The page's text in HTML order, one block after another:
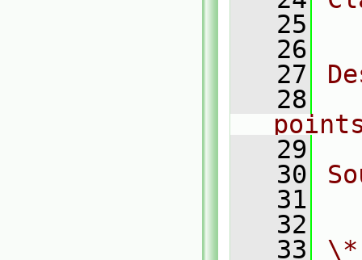
   25
   26
   27
   28
   29
   30
   31
   32
   33